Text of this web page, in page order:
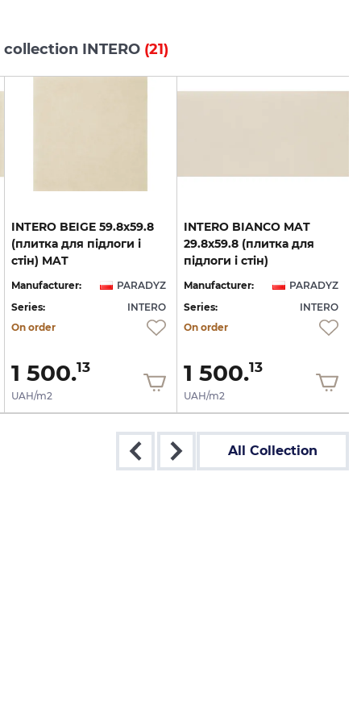
INTERO (21)
INTERO BEIGE 59.8х59.8
(плитка для підлоги і
стін) MAT
Manufacturer:
PARADYZ
Series:
INTERO
On order
1 500.13
UAH/m2
INTERO BIANCO MAT
29.8x59.8 (плитка для
підлоги і стін)
Manufacturer:
PARADYZ
Series:
INTERO
On order
1 500.13
UAH/m2
All Collection